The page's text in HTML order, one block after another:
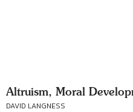
Altruism, Moral
DAVID LANGNESS